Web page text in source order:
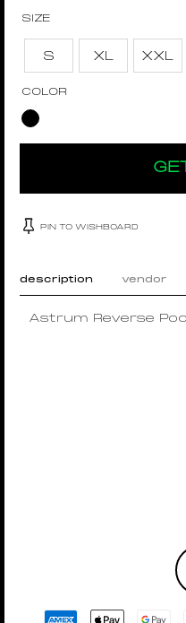
SIZE
S XL XXL
COLOR
PIN TO WISHBOARD
description vendor
Astrum Reverse